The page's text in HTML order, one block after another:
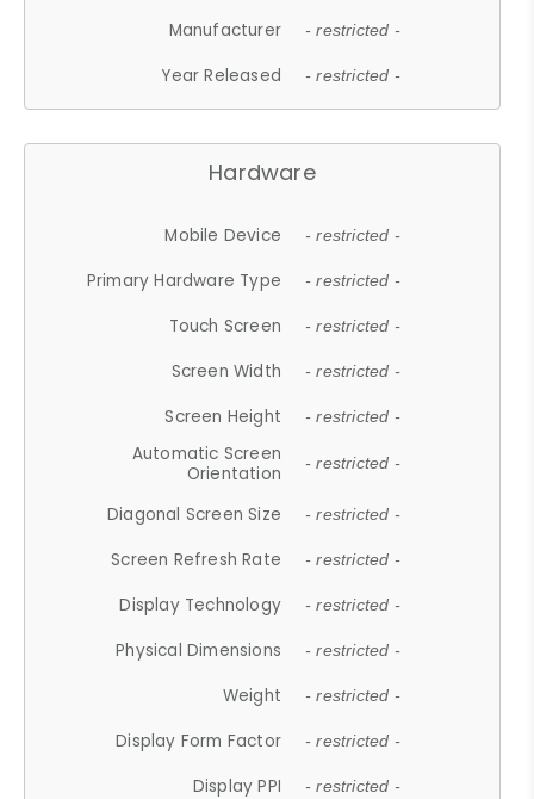
Manufacturer - restricted -
Year Released - restricted -
Hardware
Mobile Device - restricted -
Primary Hardware Type - restricted -
Touch Screen - restricted -
Screen Width - restricted -
Screen Height - restricted -
Automatic Screen
Orientation
- restricted -
Diagonal Screen Size - restricted -
Screen Refresh Rate - restricted -
Display Technology - restricted -
Physical Dimensions - restricted -
Weight - restricted -
Display Form Factor - restricted -
Display PPI - restricted -